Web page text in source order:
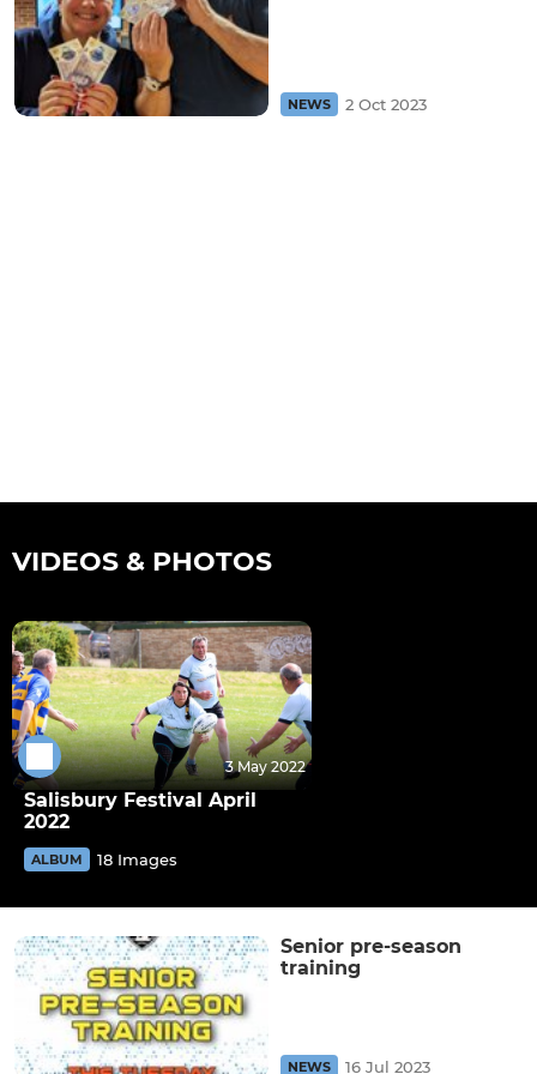
NEWS 2 Oct 2023
VIDEOS & PHOTOS
3 May 2022
Salisbury Festival April
2022
ALBUM 18 Images
Senior pre-season
training
NEWS 16 Jul 2023